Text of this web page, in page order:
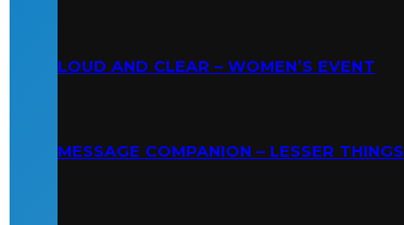
LOUD AND CLEAR – WOMEN’S EVENT
MESSAGE COMPANION – LESSER THINGS